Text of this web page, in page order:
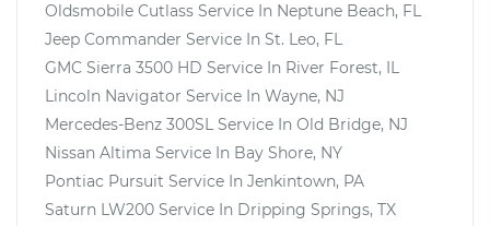
Oldsmobile Cutlass Service In Neptune Beach, FL
Jeep Commander Service In St. Leo, FL
GMC Sierra 3500 HD Service In River Forest, IL
Lincoln Navigator Service In Wayne, NJ
Mercedes-Benz 300SL Service In Old Bridge, NJ
Nissan Altima Service In Bay Shore, NY
Pontiac Pursuit Service In Jenkintown, PA
Saturn LW200 Service In Dripping Springs, TX